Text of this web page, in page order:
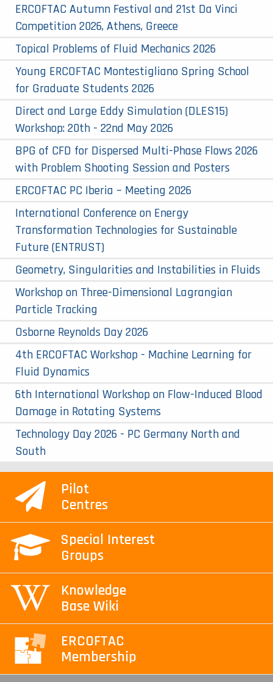
ERCOFTAC Autumn Festival and 21st Da Vinci
Competition 2026, Athens, Greece
Topical Problems of Fluid Mechanics 2026
Young ERCOFTAC Montestigliano Spring School
for Graduate Students 2026
Direct and Large Eddy Simulation (DLES15)
Workshop: 20th - 22nd May 2026
BPG of CFD for Dispersed Multi-Phase Flows 2026
with Problem Shooting Session and Posters
ERCOFTAC PC Iberia – Meeting 2026
International Conference on Energy
Transformation Technologies for Sustainable
Future (ENTRUST)
Geometry, Singularities and Instabilities in Fluids
Workshop on Three-Dimensional Lagrangian
Particle Tracking
Osborne Reynolds Day 2026
4th ERCOFTAC Workshop - Machine Learning for
Fluid Dynamics
6th International Workshop on Flow-Induced Blood
Damage in Rotating Systems
Technology Day 2026 - PC Germany North and
South
Pilot
Centres
Special Interest
Groups
Knowledge
Base Wiki
ERCOFTAC
Membership